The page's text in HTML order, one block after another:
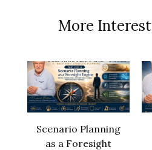
More
Scenario Planning
as a Foresight